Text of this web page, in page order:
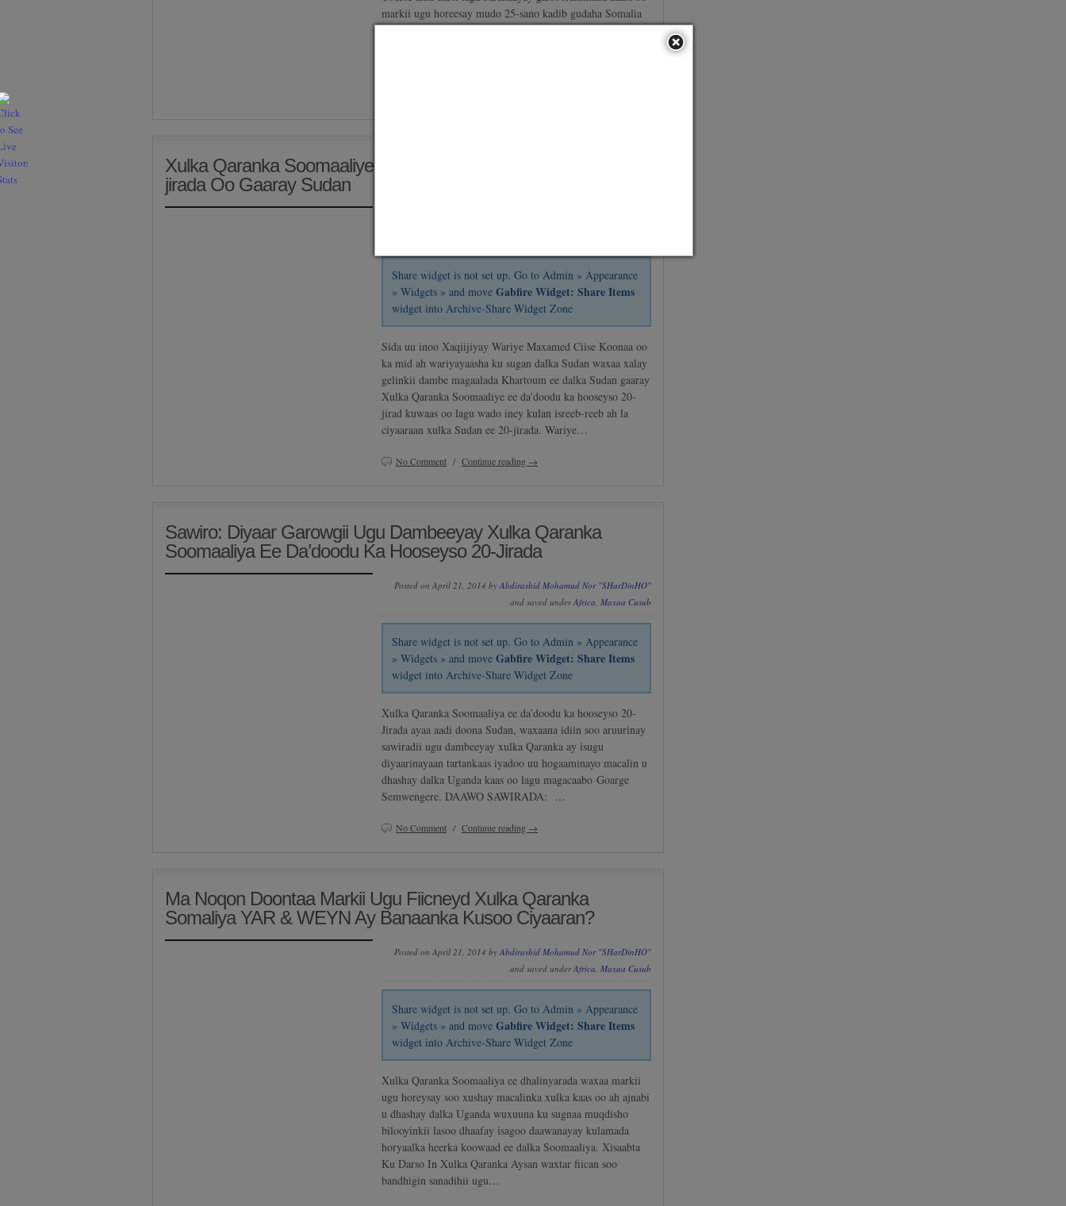
markii ugu horeesay mudo 25-sano kadib gudaha Somalia
ay FIFA ku qabatay, Dowlada Somalia ayaa u mahad
Xulka Qaranka Soomaaliye Ee Da’doodu Ka Hooseyso 20-
jirada Oo Gaaray Sudan
Share widget is not set up. Go to Admin » Appearance
» Widgets » and moveGabfire Widget: Share Items
widget into Archive-Share Widget Zone
Sida uu inoo Xaqiijiyay Wariye Maxamed Ciise Koonaa oo
ka mid ah wariyayaasha ku sugan dalka Sudan waxaa xalay
gelinkii dambe magaalada Khartoum ee dalka Sudan gaaray
Xulka Qaranka Soomaaliye ee da’doodu ka hooseyso 20-
jirad kuwaas oo lagu wado iney kulan isreeb-reeb ah la
ciyaaraan xulka Sudan ee 20-jirada. Wariye…
No Comment / Continue reading →
Sawiro: Diyaar Garowgii Ugu Dambeeyay Xulka Qaranka
Soomaaliya Ee Da’doodu Ka Hooseyso 20-Jirada
Posted on April 21, 2014 by Abdirashid Mohamud Nor "SHarDinHO"
and saved underAfrica Maxaa Cusub
Share widget is not set up. Go to Admin » Appearance
» Widgets » and moveGabfire Widget: Share Items
widget into Archive-Share Widget Zone
Xulka Qaranka Soomaaliya ee da’doodu ka hooseyso 20-
Jirada ayaa aadi doona Sudan, waxaana idiin soo aruurinay
sawiradii ugu dambeeyay xulka Qaranka ay isugu
diyaarinayaan tartankaas iyadoo uu hogaaminayo macalin u
dhashay dalka Uganda kaas oo lagu magacaabo Goarge
Semwengere. DAAWO SAWIRADA: …
No Comment / Continue reading →
Ma Noqon Doontaa Markii Ugu Fiicneyd Xulka Qaranka
Somaliya YAR & WEYN Ay Banaanka Kusoo Ciyaaran?
Posted on April 21, 2014 by Abdirashid Mohamud Nor "SHarDinHO"
and saved underAfrica, Maxaa Cusub
Share widget is not set up. Go to Admin » Appearance
» Widgets » and moveGabfire Widget: Share Items
widget into Archive-Share Widget Zone
Xulka Qaranka Soomaaliya ee dhalinyarada waxaa markii
ugu horeysay soo xushay macalinka xulka kaas oo ah ajnabi
u dhashay dalka Uganda wuxuuna ku sugnaa muqdisho
bilooyinkii lasoo dhaafay isagoo daawanayay kulamada
horyaalka heerka koowaad ee dalka Soomaaliya. Xisaabta
Ku Darso In Xulka Qaranka Aysan waxtar fiican soo
bandhigin sanadihii ugu…